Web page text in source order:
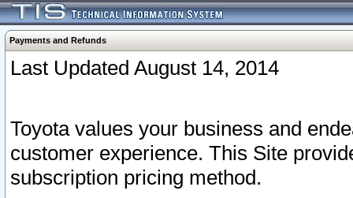
Payments and Refunds
Last Updated August 14, 2014
Toyota values your business and
customer experience. This Site
subscription pricing method.